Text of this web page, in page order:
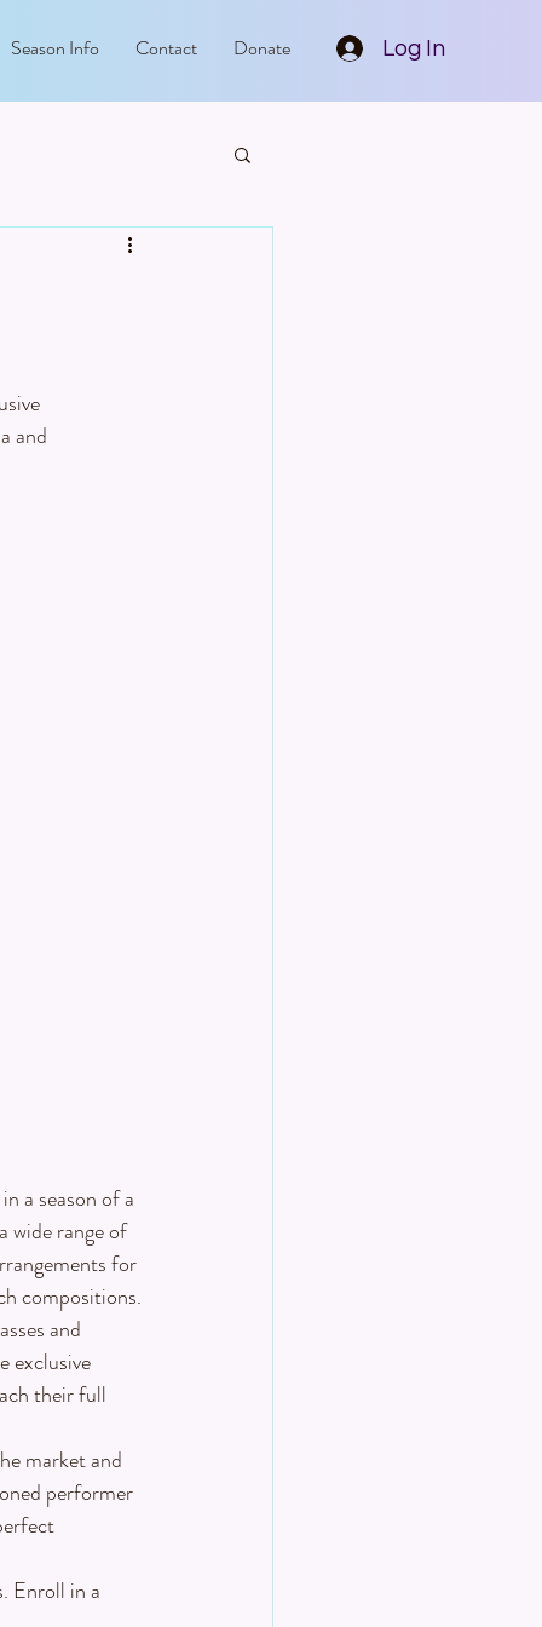
Season Info Contact Donate Log In
and
a season of a
wide range of
for
compositions.
and
exclusive
their full
market and
performer
Enroll in a